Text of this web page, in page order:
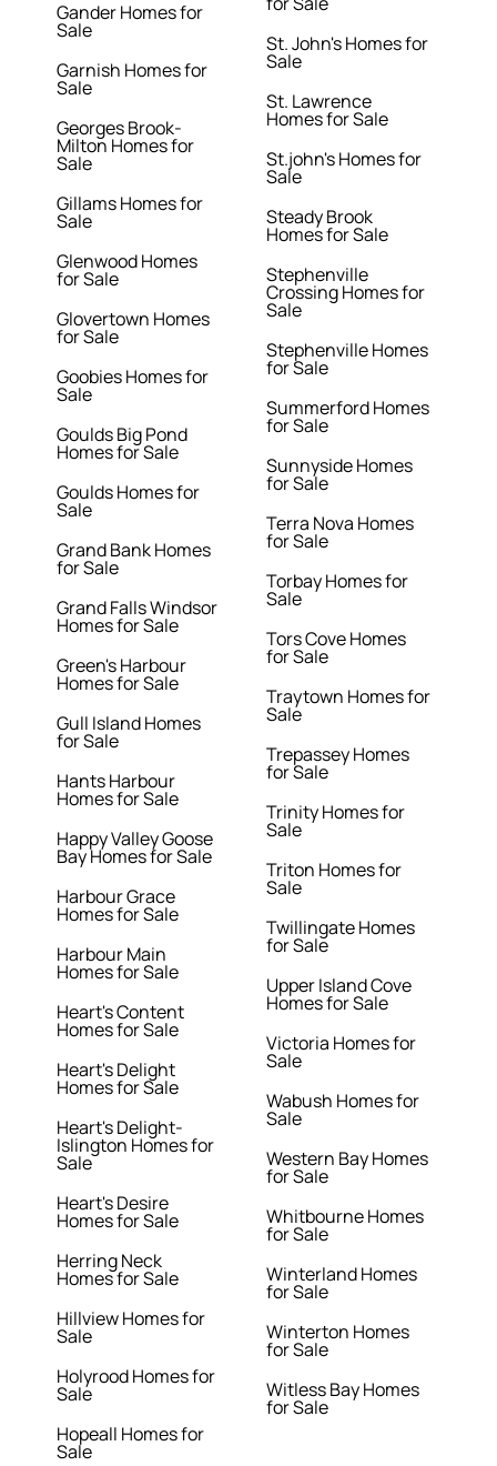
Gander Homes for
Sale
Garnish Homes for
Sale
Georges Brook-
Milton Homes for
Sale
Gillams Homes for
Sale
Glenwood Homes
for Sale
Glovertown Homes
for Sale
Goobies Homes for
Sale
Goulds Big Pond
Homes for Sale
Goulds Homes for
Sale
Grand Bank Homes
for Sale
Grand Falls Windsor
Homes for Sale
Green's Harbour
Homes for Sale
Gull Island Homes
for Sale
Hants Harbour
Homes for Sale
Happy Valley Goose
Bay Homes for Sale
Harbour Grace
Homes for Sale
Harbour Main
Homes for Sale
Heart's Content
Homes for Sale
Heart's Delight
Homes for Sale
Heart's Delight-
Islington Homes for
Sale
Heart's Desire
Homes for Sale
Herring Neck
Homes for Sale
Hillview Homes for
Sale
Holyrood Homes for
Sale
Hopeall Homes for
Sale
St. John's Homes for
Sale
St. Lawrence
Homes for Sale
St.john's Homes for
Sale
Steady Brook
Homes for Sale
Stephenville
Crossing Homes for
Sale
Stephenville Homes
for Sale
Summerford Homes
for Sale
Sunnyside Homes
for Sale
Terra Nova Homes
for Sale
Torbay Homes for
Sale
Tors Cove Homes
for Sale
Traytown Homes for
Sale
Trepassey Homes
for Sale
Trinity Homes for
Sale
Triton Homes for
Sale
Twillingate Homes
for Sale
Upper Island Cove
Homes for Sale
Victoria Homes for
Sale
Wabush Homes for
Sale
Western Bay Homes
for Sale
Whitbourne Homes
for Sale
Winterland Homes
for Sale
Winterton Homes
for Sale
Witless Bay Homes
for Sale